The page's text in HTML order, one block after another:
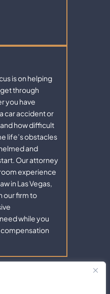
is on helping
through
you have
car accident or
how difficult
life’s obstacles
and
Our attorney
experience
in Las Vegas,
our firm to
while you
All Rights Reserved.